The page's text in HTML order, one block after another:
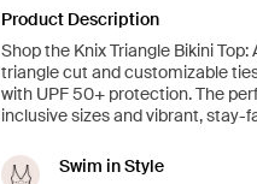
Product Description
Shop the Knix Triangle Bikini
triangle cut and customizable
with UPF 50+ protection. The
inclusive sizes and vibrant, stay-
Swim in Style